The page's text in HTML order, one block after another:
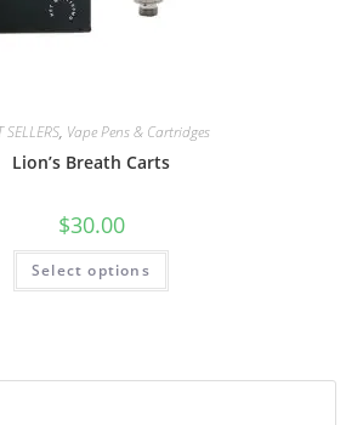
SELLERS, Vape Pens & Cartridges
Lion’s Breath Carts
$30.00
Select options